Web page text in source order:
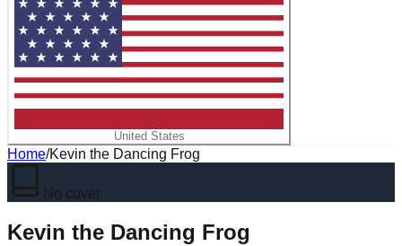
United States
Home/Kevin the Dancing Frog
No cover
Kevin the Dancing Frog